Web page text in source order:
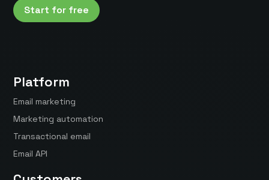
Start for free
Platform
Email marketing
Marketing automation
Transactional email
Email API